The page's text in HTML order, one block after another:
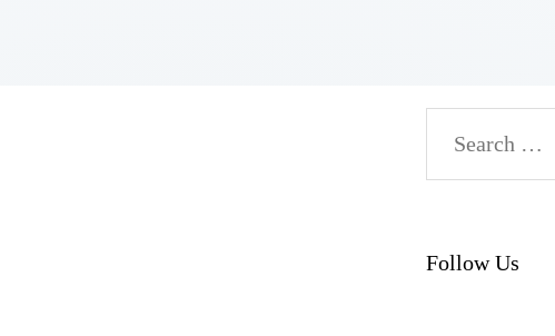
Follow Us